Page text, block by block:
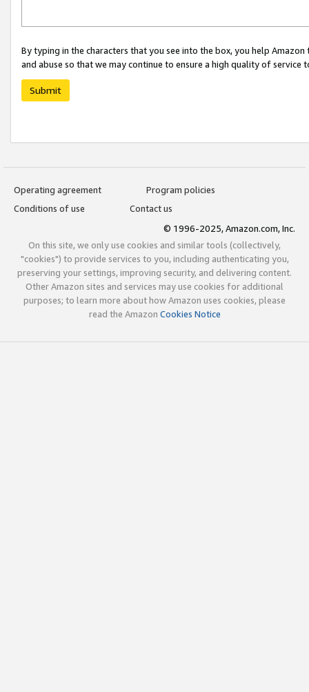
By typing in the characters that you see into the box, you help
and abuse so that we may continue to ensure a high quality of service
Submit
Operating agreement
Program policies
Conditions of use
Contact us
© 1996-2025, Amazon.com, Inc.
On this site, we only use cookies and similar tools (collectively,
"cookies") to provide services to you, including authenticating you,
preserving your settings, improving security, and delivering content.
Other Amazon sites and services may use cookies for additional
purposes; to learn more about how Amazon uses cookies, please
read the Amazon Cookies Notice